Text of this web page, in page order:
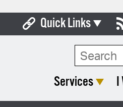
Quick Links
Boards & Search
Services I